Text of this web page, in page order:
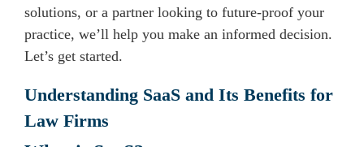
solutions, or a partner looking to future-proof your
practice, we’ll help you make an informed decision.
Let’s get started.
Understanding SaaS and Its Benefits for
Law Firms